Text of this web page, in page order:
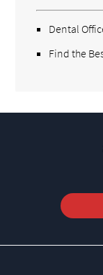
Dental
Find the